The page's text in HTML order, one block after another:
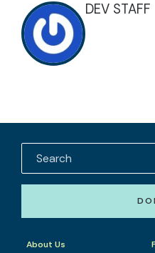
DEV STAFF
About Us